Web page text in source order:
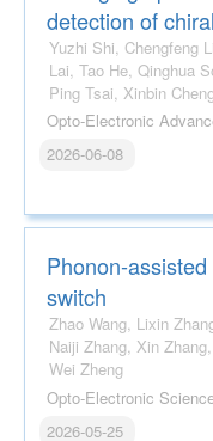
detection of
Yuzhi Shi, Chengfeng Li, Xiaolei Lin, Wenwen Xue, Chengxing
Lai, Tao He, Qinghua Song, Zhanshan Wang, Yulan Wang, Din
Opto-Electronic
2026-06-08
Phonon-
switch
Zhao Wang, Lixin Zhang, Lu Cheng, Danwen Zhang, Yu Lu,
Naiji Zhang, Xin Zhang, Duanyang Chen, Zhan Sui, Hongji Qi,
Wei Zheng
Opto-Electronic
2026-05-25